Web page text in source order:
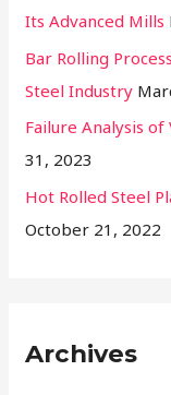
Its Advanced Mills
Bar Rolling
Steel Industry
Failure Analysis
31, 2023
Hot Rolled Steel
October 21, 2022
Archives